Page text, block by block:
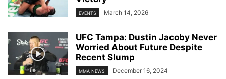
EVENTS March 14, 2026
UFC Tampa: Dustin Jacoby Never
Worried About Future Despite
Recent Slump
MMA NEWS December 16, 2024